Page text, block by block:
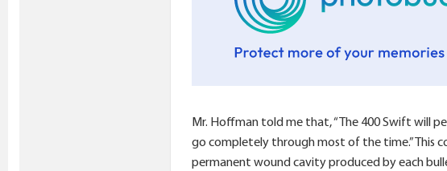
Mr. Hoffman told me that, “The 400 Swift will
go completely through most of the time.”
permanent wound cavity produced by each